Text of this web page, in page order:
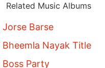
Related Music Albums
Jorse Barse
Bheemla Nayak Title
Boss Party